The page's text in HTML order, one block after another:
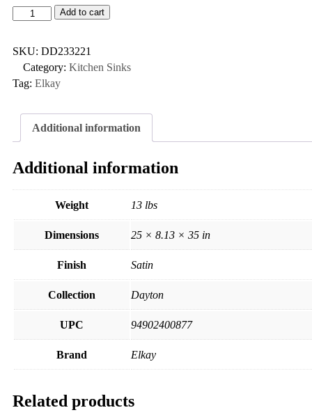
Add to cart
SKU: DD233221
Category: Kitchen Sinks
Tag: Elkay
Additional information
Additional information
Weight 13 lbs
Dimensions 25 × 8.13 × 35 in
Finish Satin
Collection Dayton
UPC 94902400877
Brand Elkay
Related products